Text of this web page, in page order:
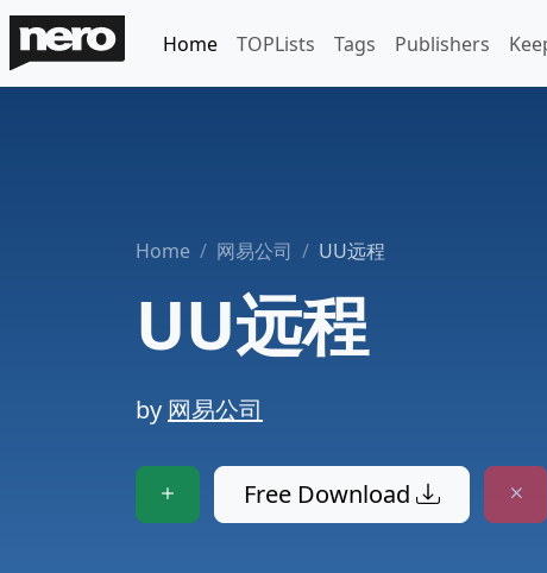
Home TOPLists Tags Publishers
Home 网易公司 UU远程
UU远程
by 网易公司
Free Download